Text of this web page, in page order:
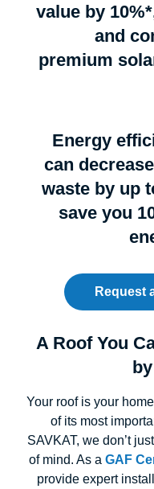
value by
and
premium
Energy
can
waste by up
save you
Request
A Roof You
Your roof is your
of its most
SAVKAT, we don’t
of mind. As a GAF
provide expert